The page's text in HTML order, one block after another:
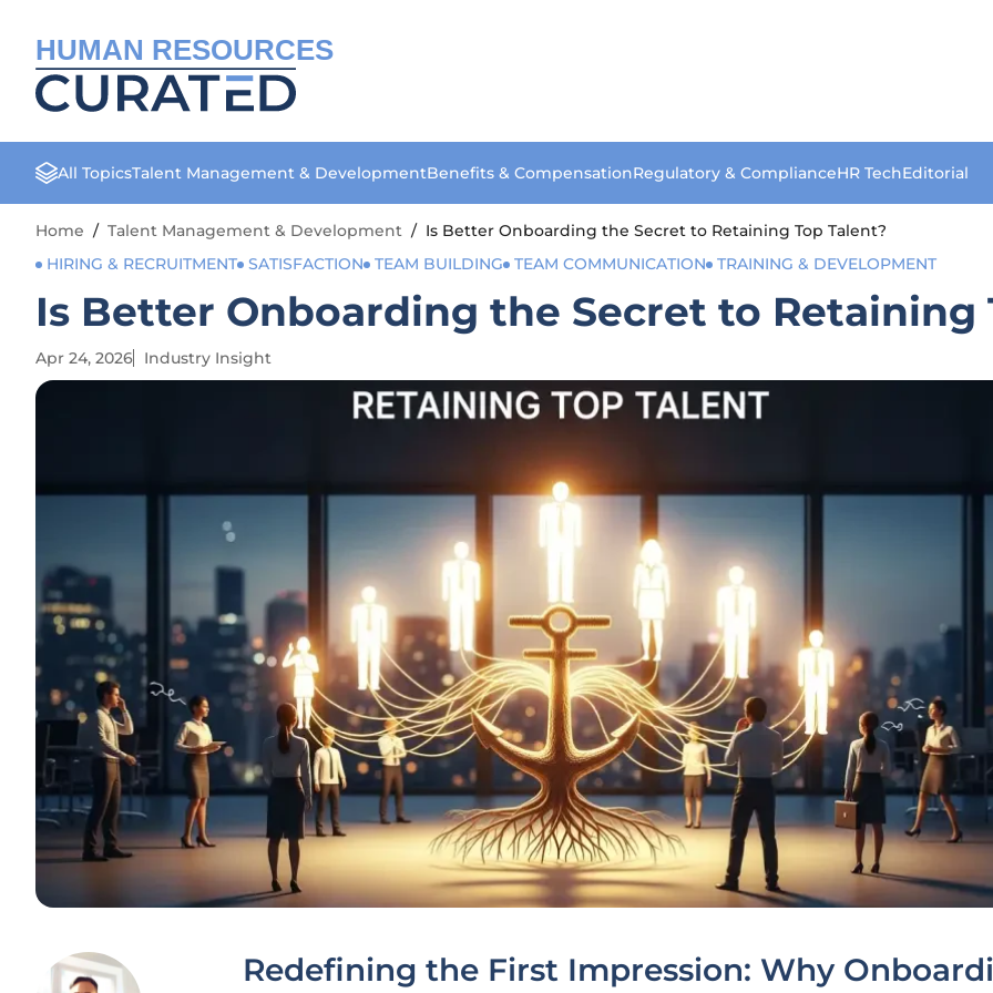
HUMAN RESOURCES
All TopicsTalent Management & DevelopmentBenefits & CompensationRegulatory & ComplianceHR TechEditorial
Home / Talent Management & Development / Is Better Onboarding the Secret to Retaining Top Talent?
HIRING & RECRUITMENT SATISFACTION TEAM BUILDING TEAM COMMUNICATION TRAINING & DEVELOPMENT
Is Better Onboarding the Secret to Retaining
Apr 24, 2026 Industry Insight
Redefining the First Impression: Why